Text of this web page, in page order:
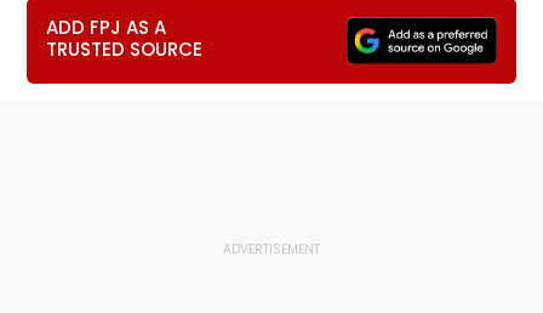
ADD FPJ AS A
TRUSTED SOURCE